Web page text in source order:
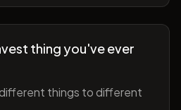
thing you've ever
things to different